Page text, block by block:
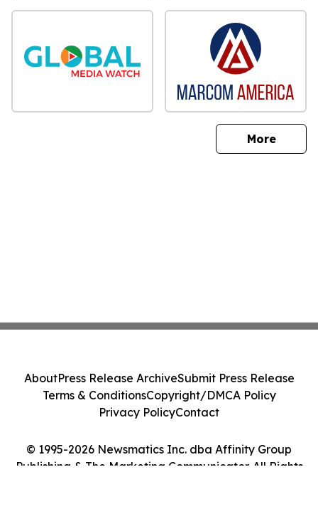
Moresites
© 1995-2026 Newsmatics Inc. dba Affinity Group
Publishing & The Marketing Communicator. All Rights
AboutPress Release ArchiveSubmit Press Release
Terms & ConditionsCopyright/DMCA Policy
Privacy PolicyContact